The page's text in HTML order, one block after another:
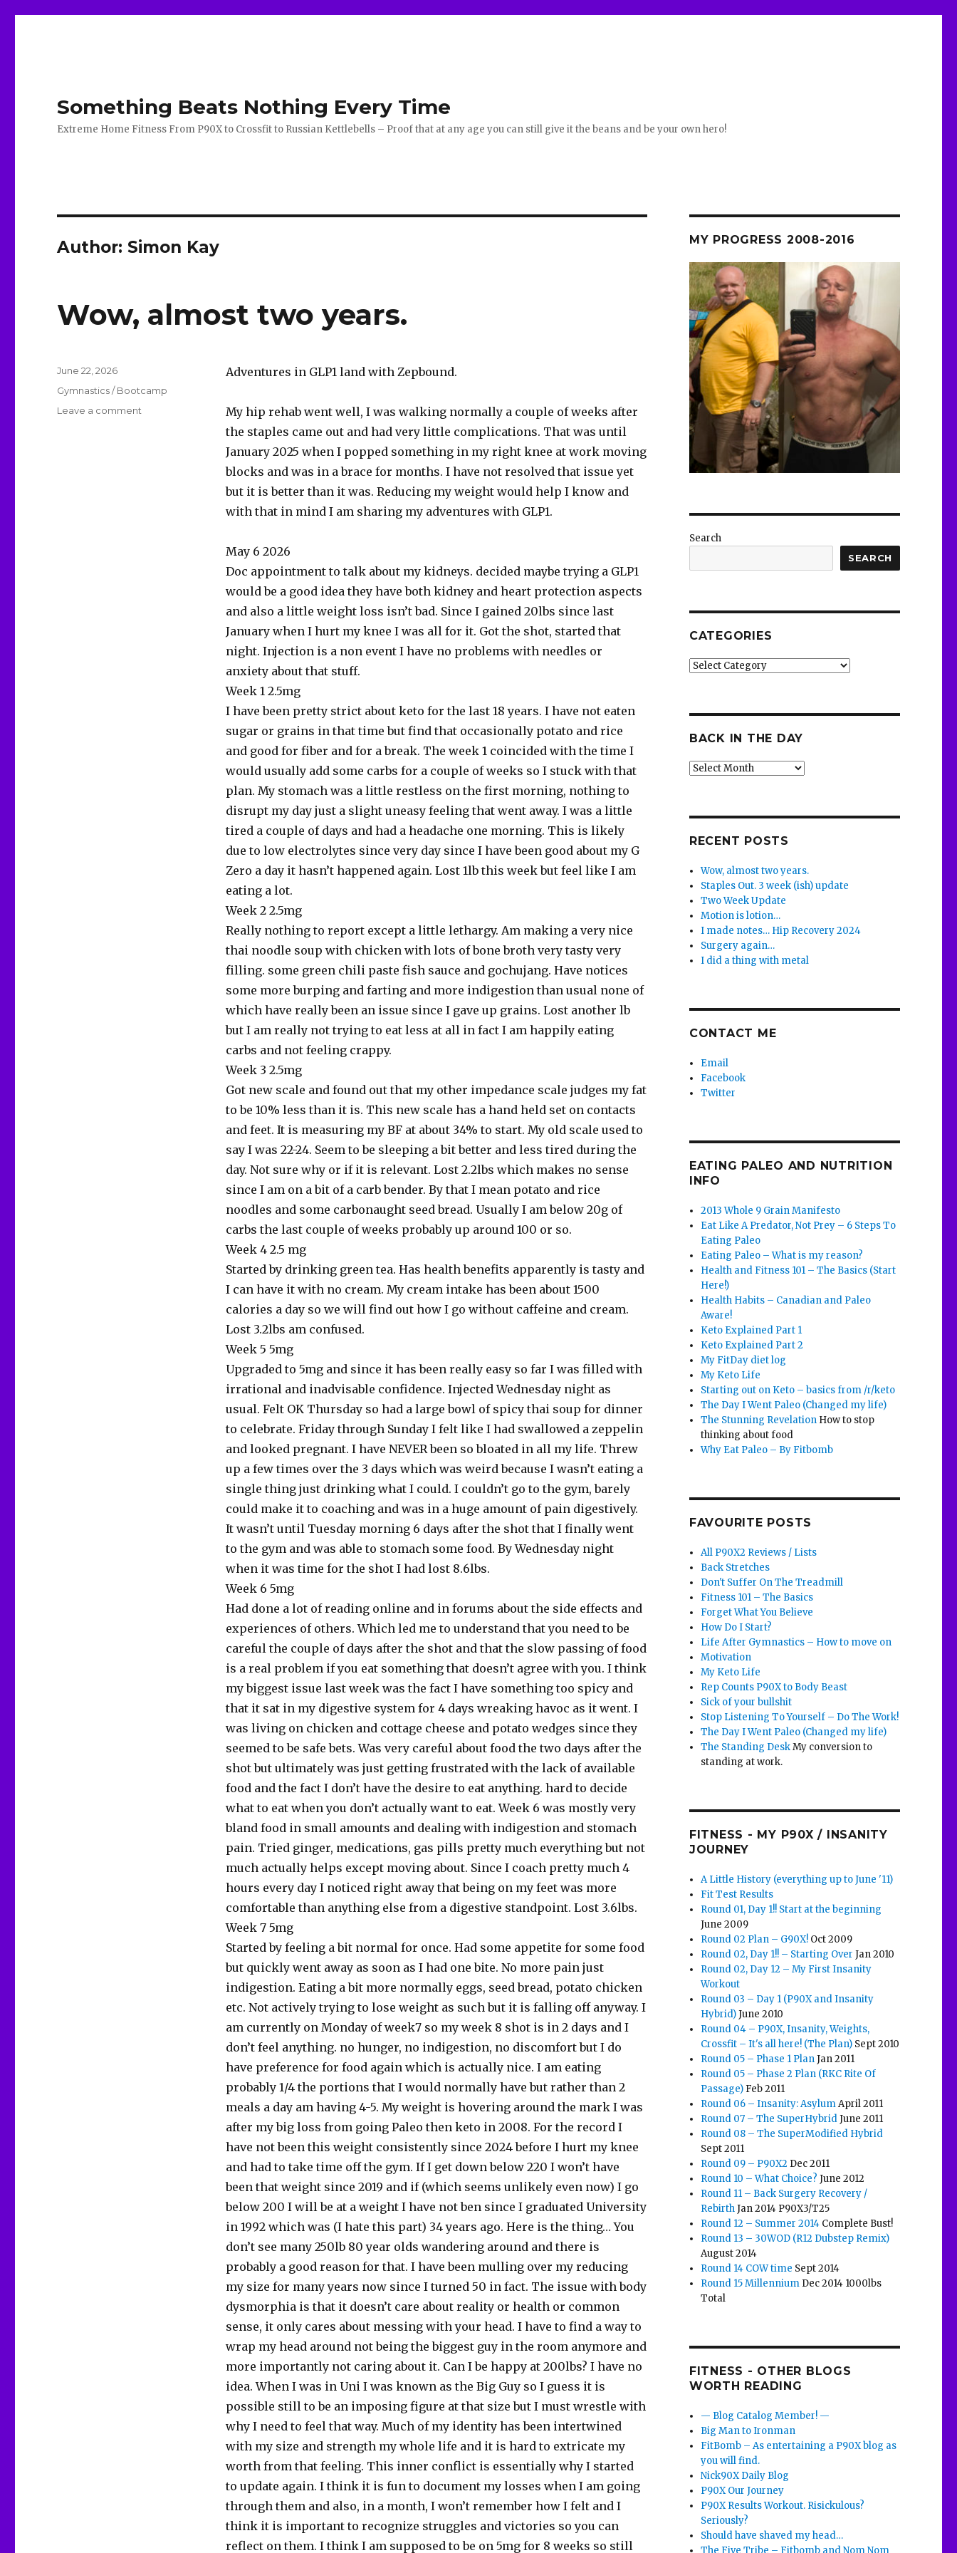
Something Beats Nothing Every Time
Extreme Home Fitness From P90X to Crossfit to Russian Kettlebells – Proof that at any age you can still give it the beans and be your own hero!
Author: Simon Kay
Wow, almost two years.
Adventures in GLP1 land with Zepbound.
My hip rehab went well, I was walking normally a couple of weeks after
the staples came out and had very little complications. That was until
January 2025 when I popped something in my right knee at work moving
blocks and was in a brace for months. I have not resolved that issue yet
but it is better than it was. Reducing my weight would help I know and
with that in mind I am sharing my adventures with GLP1.
May 6 2026
Doc appointment to talk about my kidneys. decided maybe trying a GLP1
would be a good idea they have both kidney and heart protection aspects
and also a little weight loss isn’t bad. Since I gained 20lbs since last
January when I hurt my knee I was all for it. Got the shot, started that
night. Injection is a non event I have no problems with needles or
anxiety about that stuff.
Week 1 2.5mg
I have been pretty strict about keto for the last 18 years. I have not eaten
sugar or grains in that time but find that occasionally potato and rice
and good for fiber and for a break. The week 1 coincided with the time I
would usually add some carbs for a couple of weeks so I stuck with that
plan. My stomach was a little restless on the first morning, nothing to
disrupt my day just a slight uneasy feeling that went away. I was a little
tired a couple of days and had a headache one morning. This is likely
due to low electrolytes since very day since I have been good about my G
Zero a day it hasn’t happened again. Lost 1lb this week but feel like I am
eating a lot.
Week 2 2.5mg
Really nothing to report except a little lethargy. Am making a very nice
thai noodle soup with chicken with lots of bone broth very tasty very
filling. some green chili paste fish sauce and gochujang. Have notices
some more burping and farting and more indigestion than usual none of
which have really been an issue since I gave up grains. Lost another lb
but I am really not trying to eat less at all in fact I am happily eating
carbs and not feeling crappy.
Week 3 2.5mg
Got new scale and found out that my other impedance scale judges my fat
to be 10% less than it is. This new scale has a hand held set on contacts
and feet. It is measuring my BF at about 34% to start. My old scale used to
say I was 22-24. Seem to be sleeping a bit better and less tired during the
day. Not sure why or if it is relevant. Lost 2.2lbs which makes no sense
since I am on a bit of a carb bender. By that I mean potato and rice
noodles and some carbonaught seed bread. Usually I am below 20g of
carbs the last couple of weeks probably up around 100 or so.
Week 4 2.5 mg
Started by drinking green tea. Has health benefits apparently is tasty and
I can have it with no cream. My cream intake has been about 1500
calories a day so we will find out how I go without caffeine and cream.
Lost 3.2lbs am confused.
Week 5 5mg
Upgraded to 5mg and since it has been really easy so far I was filled with
irrational and inadvisable confidence. Injected Wednesday night as
usual. Felt OK Thursday so had a large bowl of spicy thai soup for dinner
to celebrate. Friday through Sunday I felt like I had swallowed a zeppelin
and looked pregnant. I have NEVER been so bloated in all my life. Threw
up a few times over the 3 days which was weird because I wasn’t eating a
single thing just drinking what I could. I couldn’t go to the gym, barely
could make it to coaching and was in a huge amount of pain digestively.
It wasn’t until Tuesday morning 6 days after the shot that I finally went
to the gym and was able to stomach some food. By Wednesday night
when it was time for the shot I had lost 8.6lbs.
Week 6 5mg
Had done a lot of reading online and in forums about the side effects and
experiences of others. Which led me to understand that you need to be
careful the couple of days after the shot and that the slow passing of food
is a real problem if you eat something that doesn’t agree with you. I think
my biggest issue last week was the fact I have something too spicy and
that it sat in my digestive system for 4 days wreaking havoc as it went. I
was living on chicken and cottage cheese and potato wedges since they
seemed to be safe bets. Was very careful about food the two days after the
shot but ultimately was just getting frustrated with the lack of available
food and the fact I don’t have the desire to eat anything. hard to decide
what to eat when you don’t actually want to eat. Week 6 was mostly very
bland food in small amounts and dealing with indigestion and stomach
pain. Tried ginger, medications, gas pills pretty much everything but not
much actually helps except moving about. Since I coach pretty much 4
hours every day I noticed right away that being on my feet was more
comfortable than anything else from a digestive standpoint. Lost 3.6lbs.
Week 7 5mg
Started by feeling a bit normal for once. Had some appetite for some food
but quickly went away as soon as I had one bite. No more pain just
indigestion. Eating a bit more normally eggs, seed bread, potato chicken
etc. Not actively trying to lose weight as such but it is falling off anyway. I
am currently on Monday of week7 so my week 8 shot is in 2 days and I
don’t feel anything. no hunger, no indigestion, no discomfort but I do
have preference for food again which is actually nice. I am eating
probably 1/4 the portions that I would normally have but rather than 2
meals a day am having 4-5. My weight is hovering around the mark I was
after my big loss from going Paleo then keto in 2008. For the record I
have not been this weight consistently since 2024 before I hurt my knee
and had to take time off the gym. If I get down below 220 I won’t have
been that weight since 2019 and if (which seems unlikely even now) I go
below 200 I will be at a weight I have not ben since I graduated University
in 1992 which was (I hate this part) 34 years ago. Here is the thing… You
don’t see many 250lb 80 year olds wandering around and there is
probably a good reason for that. I have been mulling over my reducing
my size for many years now since I turned 50 in fact. The issue with body
dysmorphia is that it doesn’t care about reality or health or common
sense, it only cares about messing with your head. I have to find a way to
wrap my head around not being the biggest guy in the room anymore and
more importantly not caring about it. Can I be happy at 200lbs? I have no
idea. When I was in Uni I was known as the Big Guy so I guess it is
possible still to be an imposing figure at that size but I must wrestle with
why I need to feel that way. Much of my identity has been intertwined
with my size and strength my whole life and it is hard to extricate my
worth from that feeling. This inner conflict is essentially why I started
to update again. I think it is fun to document my losses when I am going
through them and also, in a month, I won’t remember how I felt and I
think it is important to recognize struggles and victories so you can
reflect on them. I think I am supposed to be on 5mg for 8 weeks so still
Posted
June 22, 2026
Categories
Gymnastics / Bootcamp
Leave a comment
MY PROGRESS 2008-2016
Search
SEARCH
CATEGORIES
Categories
BACK IN THE DAY
Back
RECENT POSTS
Wow, almost two years.
Staples Out. 3 week (ish) update
Two Week Update
Motion is lotion…
I made notes… Hip Recovery 2024
Surgery again…
I did a thing with metal
CONTACT ME
Email
Facebook
Twitter
EATING PALEO AND NUTRITION
INFO
2013 Whole 9 Grain Manifesto
Eat Like A Predator, Not Prey – 6 Steps To
Eating Paleo
Eating Paleo – What is my reason?
Health and Fitness 101 – The Basics (Start
Here!)
Health Habits – Canadian and Paleo
Aware!
Keto Explained Part 1
Keto Explained Part 2
My FitDay diet log
My Keto Life
Starting out on Keto – basics from /r/keto
The Day I Went Paleo (Changed my life)
The Stunning Revelation How to stop
thinking about food
Why Eat Paleo – By Fitbomb
FAVOURITE POSTS
All P90X2 Reviews / Lists
Back Stretches
Don't Suffer On The Treadmill
Fitness 101 – The Basics
Forget What You Believe
How Do I Start?
Life After Gymnastics – How to move on
Motivation
My Keto Life
Rep Counts P90X to Body Beast
Sick of your bullshit
Stop Listening To Yourself – Do The Work!
The Day I Went Paleo (Changed my life)
The Standing DeskMy conversion to
standing at work.
FITNESS - MY P90X / INSANITY
JOURNEY
A Little History (everything up to June '11)
Fit Test Results
Round 01, Day 1!! Start at the beginning
June 2009
Round 02 Plan – G90X! Oct 2009
Round 02, Day 1!! – Starting Over Jan 2010
Round 02, Day 12 – My First Insanity
Workout
Round 03 – Day 1 (P90X and Insanity
Hybrid)June 2010
Round 04 – P90X, Insanity, Weights,
Crossfit – It's all here! (The Plan) Sept 2010
Round 05 – Phase 1 PlanJan 2011
Round 05 – Phase 2 Plan (RKC Rite Of
Passage) Feb 2011
Round 06 – Insanity: AsylumApril 2011
Round 07 – The SuperHybridJune 2011
Round 08 – The SuperModified Hybrid
Sept 2011
Round 09 – P90X2 Dec 2011
Round 10 – What Choice? June 2012
Round 11 – Back Surgery Recovery /
RebirthJan 2014 P90X3/T25
Round 12 – Summer 2014 Complete Bust!
Round 13 – 30WOD (R12 Dubstep Remix)
August 2014
Round 14 COW time Sept 2014
Round 15 Millennium Dec 2014 1000lbs
Total
FITNESS - OTHER BLOGS
WORTH READING
— Blog Catalog Member! —
Big Man to Ironman
FitBomb – As entertaining a P90X blog as
you will find.
Nick90X Daily Blog
P90X Our Journey
P90X Results Workout. Risickulous?
Seriously?
Should have shaved my head…
The Five Tribe – Fitbomb and Nom Nom